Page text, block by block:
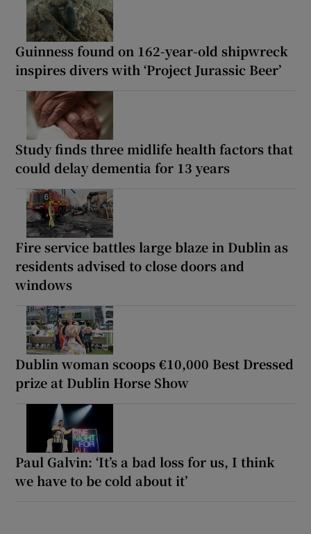
Guinness found on 162-year-old shipwreck
inspires divers with ‘Project Jurassic Beer’
Study finds three midlife health factors that
could delay dementia for 13 years
Fire service battles large blaze in Dublin as
residents advised to close doors and
windows
Dublin woman scoops €10,000 Best Dressed
prize at Dublin Horse Show
Paul Galvin: ‘It’s a bad loss for us, I think
we have to be cold about it’